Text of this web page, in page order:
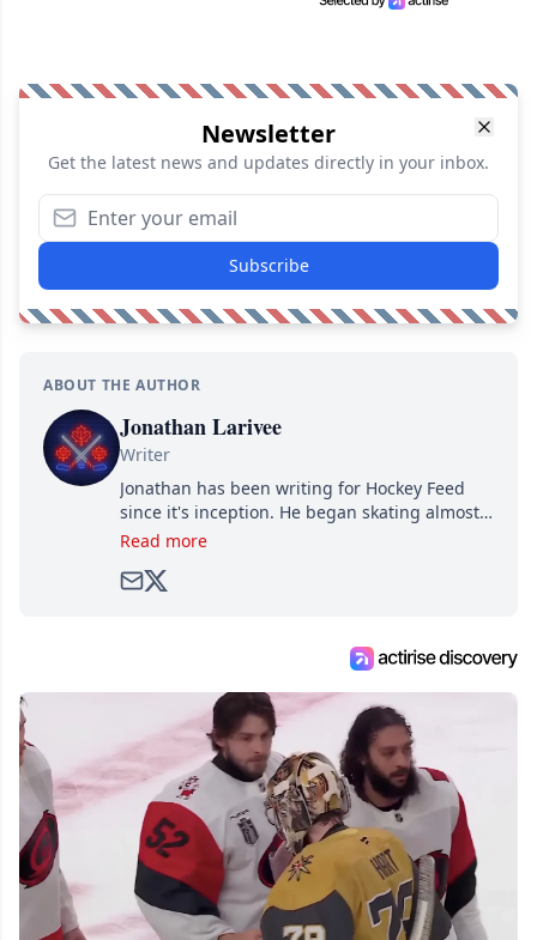
Newsletter
Get the latest news and updates directly in your inbox.
Subscribe
ABOUT THE AUTHOR
Jonathan Larivee
Writer
Jonathan has been writing for Hockey Feed
since it's inception. He began skating almost
as soon as he could walk and has been an an
Read more